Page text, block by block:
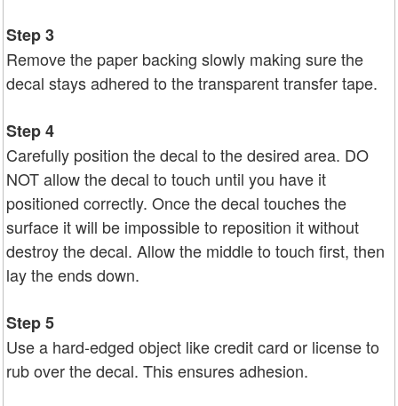
Step 3
Remove the paper backing slowly making sure the
decal stays adhered to the transparent transfer tape.
Step 4
Carefully position the decal to the desired area. DO
NOT allow the decal to touch until you have it
positioned correctly. Once the decal touches the
surface it will be impossible to reposition it without
destroy the decal. Allow the middle to touch first, then
lay the ends down.
Step 5
Use a hard-edged object like credit card or license to
rub over the decal. This ensures adhesion.